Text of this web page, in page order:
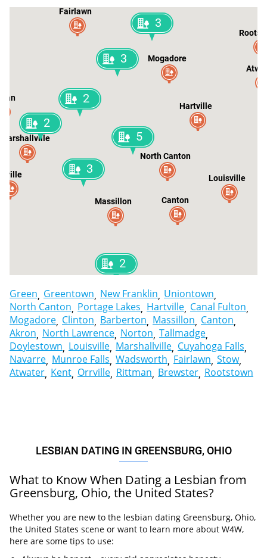
North Canton
Hartville
Mogadore
Massillon Canton
Louisville
Marshallville
Fairlawn
5
3
2
3
2
2
3
Green Greentown New Franklin Uniontown
North Canton Portage Lakes Hartville Canal Fulton
Mogadore Clinton Barberton Massillon Canton
Akron North Lawrence Norton Tallmadge
Doylestown Louisville Marshallville Cuyahoga Falls
Navarre Munroe Falls Wadsworth Fairlawn Stow
Atwater Kent Orrville Rittman Brewster Rootstown
LESBIAN DATING IN GREENSBURG, OHIO
What to Know When Dating a Lesbian from
Greensburg, Ohio, the United States?
Whether you are new to the lesbian dating Greensburg, Ohio,
the United States scene or want to learn more about W4W,
here are some tips to use: